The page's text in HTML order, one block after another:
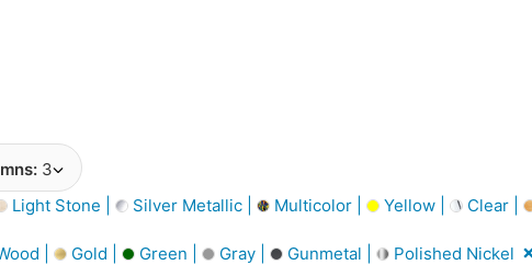
3
Light Stone | Silver Metallic | Multicolor | Yellow | Clear |
| Gold | Green | Gray | Gunmetal | Polished Nickel